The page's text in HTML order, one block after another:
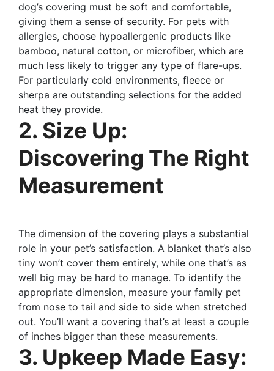
dog’s covering must be soft and comfortable,
giving them a sense of security. For pets with
allergies, choose hypoallergenic products like
bamboo, natural cotton, or microfiber, which are
much less likely to trigger any type of flare-ups.
For particularly cold environments, fleece or
sherpa are outstanding selections for the added
heat they provide.
2. Size Up:
Discovering The Right
Measurement
The dimension of the covering plays a substantial
role in your pet’s satisfaction. A blanket that’s also
tiny won’t cover them entirely, while one that’s as
well big may be hard to manage. To identify the
appropriate dimension, measure your family pet
from nose to tail and side to side when stretched
out. You’ll want a covering that’s at least a couple
of inches bigger than these measurements.
3. Upkeep Made Easy: